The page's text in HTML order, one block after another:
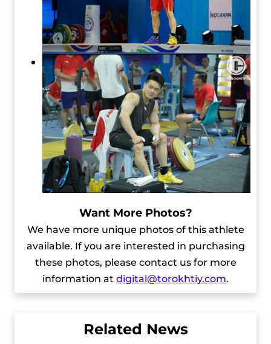
Want More Photos?
We have more unique photos of this athlete
available. If you are interested in purchasing
these photos, please contact us for more
information at digital@torokhtiy.com.
Related News